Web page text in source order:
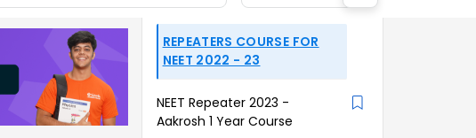
REPEATERS COURSE FOR
NEET 2022 - 23
NEET Repeater 2023 -
Aakrosh 1 Year Course